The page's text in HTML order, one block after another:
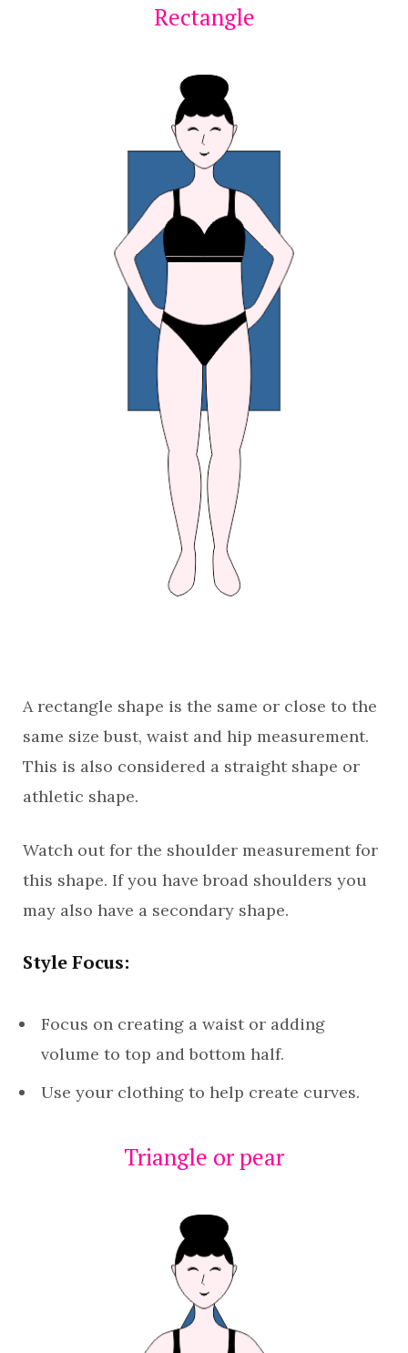
Rectangle
A rectangle shape is the same or close to the
same size bust, waist and hip measurement.
This is also considered a straight shape or
athletic shape.
Watch out for the shoulder measurement for
this shape. If you have broad shoulders you
may also have a secondary shape.
Style Focus:
Focus on creating a waist or adding
volume to top and bottom half.
Use your clothing to help create curves.
Triangle or pear